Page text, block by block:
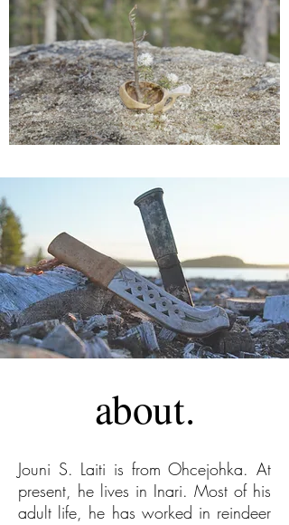
about.
Jouni S. Laiti is from Ohcejohka. At
present, he lives in Inari. Most of his
adult life, he has worked in reindeer